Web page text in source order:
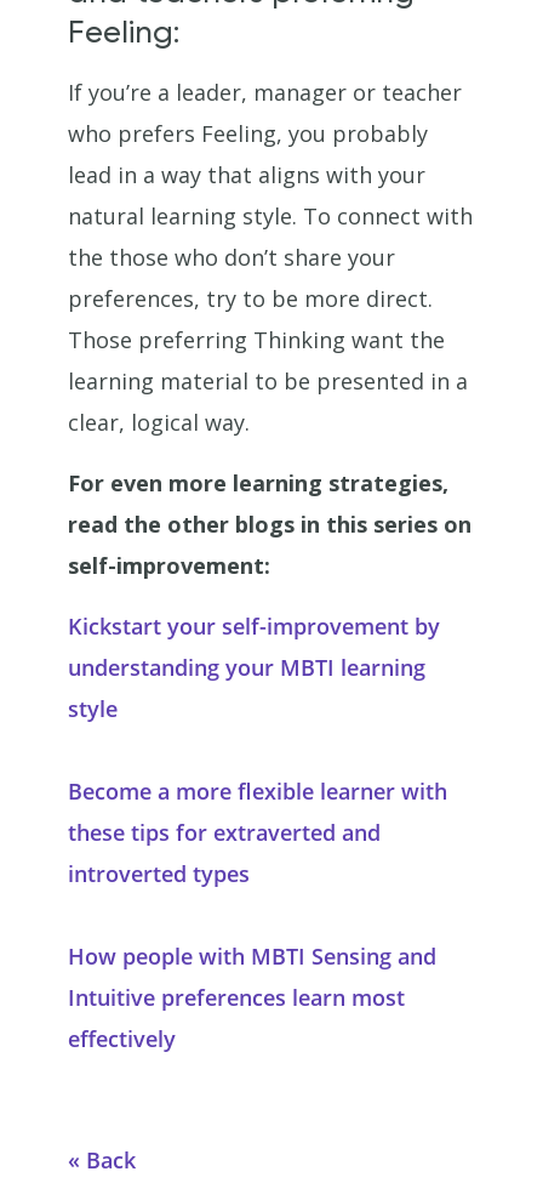
Feeling:
If you’re a leader, manager or teacher
who prefers Feeling, you probably
lead in a way that aligns with your
natural learning style. To connect with
the those who don’t share your
preferences, try to be more direct.
Those preferring Thinking want the
learning material to be presented in a
clear, logical way.
For even more learning strategies,
read the other blogs in this series on
self-improvement:
Kickstart your self-improvement by
understanding your MBTI learning
style
Become a more flexible learner with
these tips for extraverted and
introverted types
How people with MBTI Sensing and
Intuitive preferences learn most
effectively
Back